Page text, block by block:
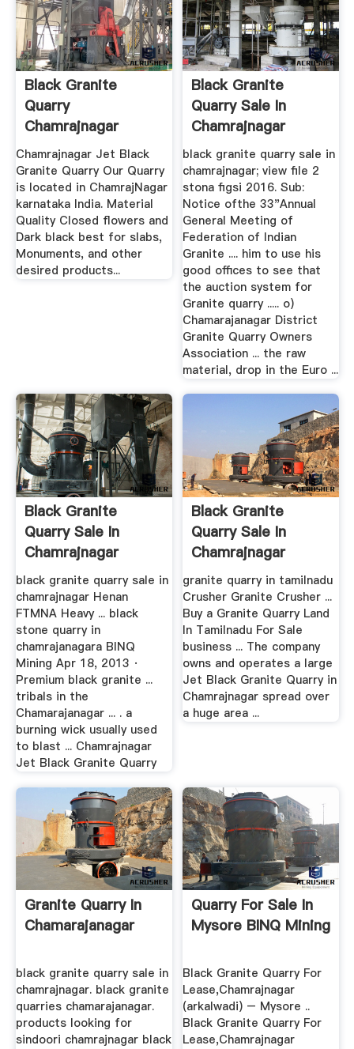
Black Granite
Quarry
Chamrajnagar
Karnataka
Chamrajnagar Jet Black
Granite Quarry Our Quarry
is located in ChamrajNagar
karnataka India. Material
Quality Closed flowers and
Dark black best for slabs,
Monuments, and other
desired products...
Black Granite
Quarry Sale In
Chamrajnagar
black granite quarry sale in
chamrajnagar; view file 2
stona figsi 2016. Sub:
Notice ofthe 33"Annual
General Meeting of
Federation of Indian
Granite .... him to use his
good offices to see that
the auction system for
Granite quarry ..... o)
Chamarajanagar District
Granite Quarry Owners
Association ... the raw
material, drop in the Euro ...
Black Granite
Quarry Sale In
Chamrajnagar
black granite quarry sale in
chamrajnagar Henan
FTMNA Heavy ... black
stone quarry in
chamrajanagara BINQ
Mining Apr 18, 2013 ·
Premium black granite ...
tribals in the
Chamarajanagar ... . a
burning wick usually used
to blast ... Chamrajnagar
Jet Black Granite Quarry
Black Granite
Quarry Sale In
Chamrajnagar
granite quarry in tamilnadu
Crusher Granite Crusher ...
Buy a Granite Quarry Land
In Tamilnadu For Sale
business ... The company
owns and operates a large
Jet Black Granite Quarry in
Chamrajnagar spread over
a huge area ...
Granite Quarry In
Chamarajanagar
black granite quarry sale in
chamrajnagar. black granite
quarries chamarajanagar.
products looking for
sindoori chamrajnagar black
Quarry For Sale In
Mysore BINQ Mining
Black Granite Quarry For
Lease,Chamrajnagar
(arkalwadi) – Mysore ..
Black Granite Quarry For
Lease,Chamrajnagar